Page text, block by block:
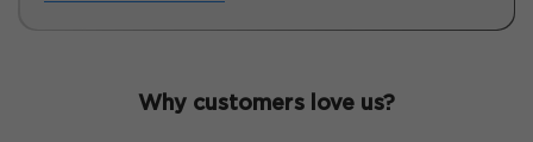
Why customers love us?